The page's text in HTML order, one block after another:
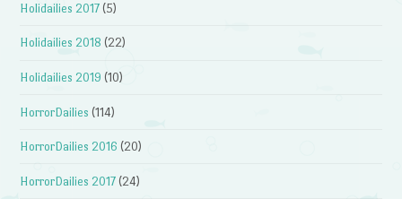
Holidailies 2017 (5)
Holidailies 2018 (22)
Holidailies 2019 (10)
HorrorDailies (114)
HorrorDailies 2016 (20)
HorrorDailies 2017 (24)